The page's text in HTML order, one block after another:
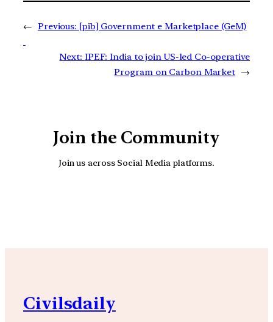
← Previous: [pib] Government e Marketplace (GeM)
Next: IPEF: India to join US-led Co-operative
Program on Carbon Market →
Join the Community
Join us across Social Media platforms.
Civilsdaily